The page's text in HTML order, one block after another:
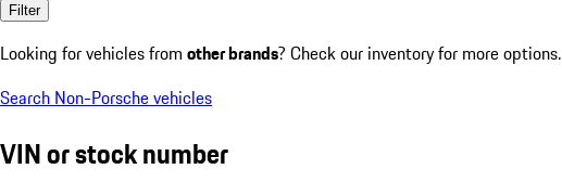
Filter
Looking for vehicles from other brands? Check our inventory for more options.
Search Non-Porsche vehicles
VIN or stock number